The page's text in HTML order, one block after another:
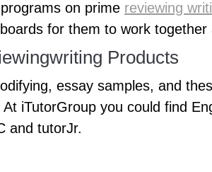
on prime reviewing
for them to work
Products
essay samples, and
iTutorGroup you could find
and tutorJr.